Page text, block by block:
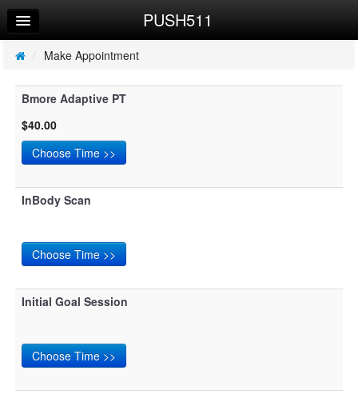
Home
Log In
Calendar
Sign Up
Try a Free Class
PUSH511
/ Make Appointment
Bmore Adaptive PT
$40.00
InBody Scan
Initial Goal Session